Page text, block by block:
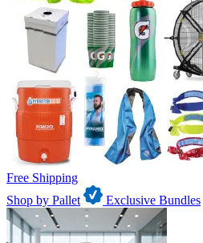
Free Shipping
Shop by Pallet
Exclusive Bundles